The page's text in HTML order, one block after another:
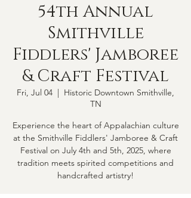
54th Annual
Smithville
Fiddlers' Jamboree
& Craft Festival
Fri, Jul 04
  |
Historic Downtown Smithville,
TN
Experience the heart of Appalachian culture
at the Smithville Fiddlers' Jamboree & Craft
Festival on July 4th and 5th, 2025, where
tradition meets spirited competitions and
handcrafted artistry!